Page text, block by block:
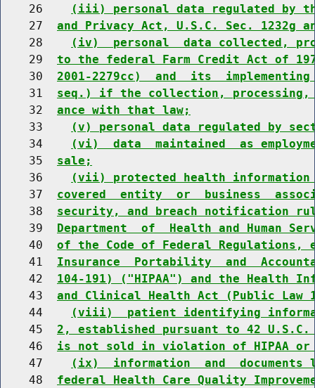
    26
(iii) personal data regulated by
    27
and Privacy Act, U.S.C. Sec. 1232g
    28
(iv)  personal  data collected,
    29
to the federal Farm Credit Act of
    30
2001-2279cc)  and  its
    31
seq.) if the collection,
    32
ance with that law;
    33
(v) personal data regulated by
    34
(vi)  data  maintained  as
    35
sale;
    36
(vii) protected health
    37
covered  entity  or  business
    38
security, and breach notification
    39
Department  of  Health and Human
    40
of the Code of Federal
    41
Insurance  Portability  and
    42
104-191) ("HIPAA") and the Health
    43
and Clinical Health Act (Public Law
    44
(viii)  patient identifying
    45
2, established pursuant to 42
    46
is not sold in violation of HIPAA
    47
(ix)  information  and
    48
federal Health Care Quality